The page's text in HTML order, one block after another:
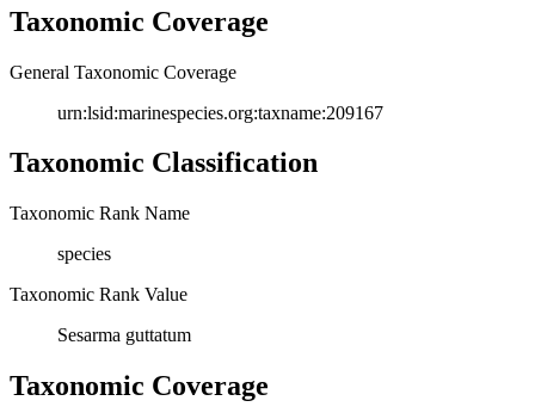
Taxonomic Coverage
General Taxonomic Coverage
urn:lsid:marinespecies.org:taxname:209167
Taxonomic Classification
Taxonomic Rank Name
species
Taxonomic Rank Value
Sesarma guttatum
Taxonomic Coverage